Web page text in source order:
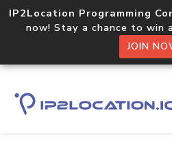
IP2Location Programming
now! Stay a chance to win
JOIN